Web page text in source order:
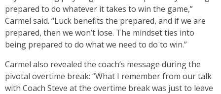
prepared to do whatever it takes to win the game,”
Carmel said. “Luck benefits the prepared, and if we are
prepared, then we won’t lose. The mindset ties into
being prepared to do what we need to do to win.”
Carmel also revealed the coach’s message during the
pivotal overtime break: “What I remember from our talk
with Coach Steve at the overtime break was just to leave